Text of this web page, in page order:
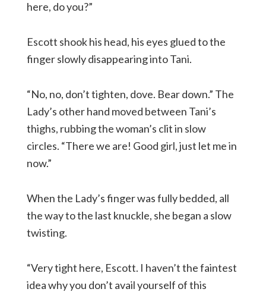
here, do you?”
Escott shook his head, his eyes glued to the
finger slowly disappearing into Tani.
“No, no, don’t tighten, dove. Bear down.” The
Lady’s other hand moved between Tani’s
thighs, rubbing the woman’s clit in slow
circles. “There we are! Good girl, just let me in
now.”
When the Lady’s finger was fully bedded, all
the way to the last knuckle, she began a slow
twisting.
“Very tight here, Escott. I haven’t the faintest
idea why you don’t avail yourself of this